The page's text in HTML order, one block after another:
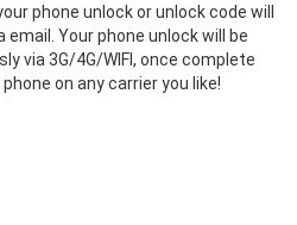
phone unlock or unlock code will
email. Your phone unlock will be
via 3G/4G/WIFI, once complete
on any carrier you like!